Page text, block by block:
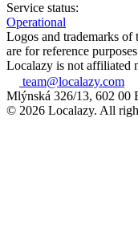
Service status:
Operational
Logos and trademarks of
are for reference
Localazy is not affiliated
team@localazy.com
Mlýnská 326/13, 602 00
© 2026 Localazy. All